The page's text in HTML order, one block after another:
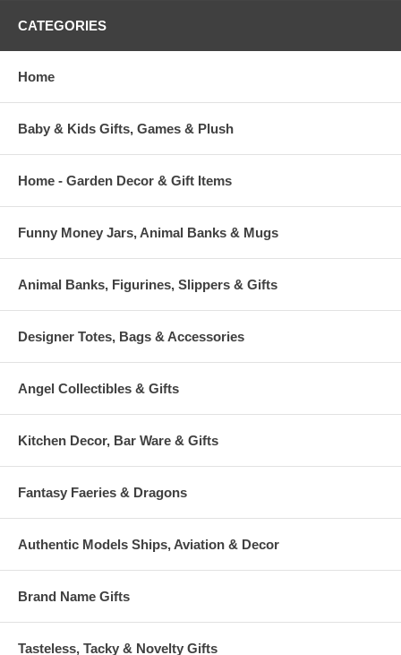
CATEGORIES
Home
Baby & Kids Gifts, Games & Plush
Home - Garden Decor & Gift Items
Funny Money Jars, Animal Banks & Mugs
Animal Banks, Figurines, Slippers & Gifts
Designer Totes, Bags & Accessories
Angel Collectibles & Gifts
Kitchen Decor, Bar Ware & Gifts
Fantasy Faeries & Dragons
Authentic Models Ships, Aviation & Decor
Brand Name Gifts
Tasteless, Tacky & Novelty Gifts